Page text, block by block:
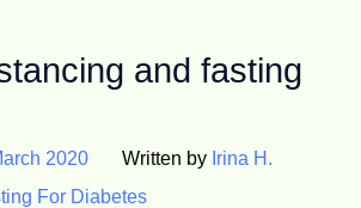
and fasting
2020 Written by Irina H.
For Diabetes